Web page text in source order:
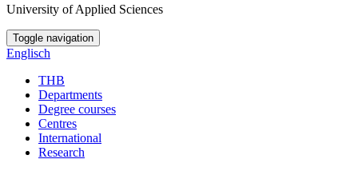
University of Applied Sciences
Toggle navigation
Englisch
THB
Departments
Degree courses
Centres
International
Research